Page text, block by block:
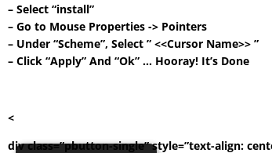
– Select “install”
– Go to Mouse Properties -> Pointers
– Under “Scheme”, Select ” <<Cursor Name>> ”
– Click “Apply” And “Ok” … Hooray! It’s Done
<
div class=”pbutton-single” style=”text-align: